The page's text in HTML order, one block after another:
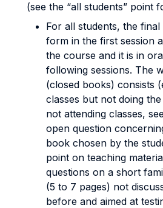
(see the “all students” point
For all students, the
form in the first session
the course and it is in
following sessions. The
(closed books) consists
classes but not doing
not attending classes,
open question
book chosen by the
point on teaching
questions on a short
(5 to 7 pages) not
before and aimed at